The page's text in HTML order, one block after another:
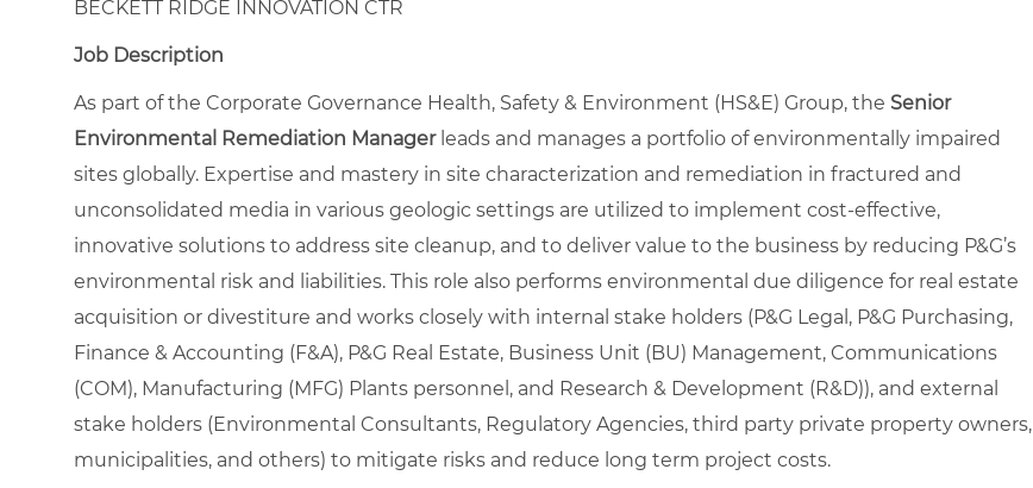
BECKETT RIDGE INNOVATION CTR
Job Description
As part of the Corporate Governance Health, Safety & Environment (HS&E) Group, the Senior
Environmental Remediation Manager leads and manages a portfolio of environmentally impaired
sites globally. Expertise and mastery in site characterization and remediation in fractured and
unconsolidated media in various geologic settings are utilized to implement cost-effective,
innovative solutions to address site cleanup, and to deliver value to the business by reducing P&G’s
environmental risk and liabilities. This role also performs environmental due diligence for real estate
acquisition or divestiture and works closely with internal stake holders (P&G Legal, P&G Purchasing,
Finance & Accounting (F&A), P&G Real Estate, Business Unit (BU) Management, Communications
(COM), Manufacturing (MFG) Plants personnel, and Research & Development (R&D)), and external
stake holders (Environmental Consultants, Regulatory Agencies, third party private property owners,
municipalities, and others) to mitigate risks and reduce long term project costs.